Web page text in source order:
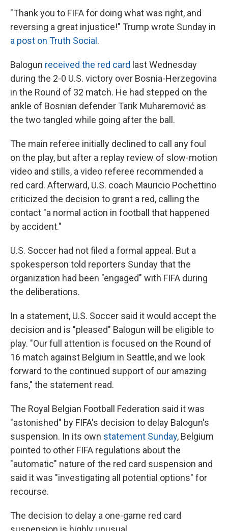
"Thank you to FIFA for doing what was right, and
reversing a great injustice!" Trump wrote Sunday in
a post on Truth Social .
Balogun received the red card last Wednesday
during the 2-0 U.S. victory over Bosnia-Herzegovina
in the Round of 32 match. He had stepped on the
ankle of Bosnian defender Tarik Muharemović as
the two tangled while going after the ball.
The main referee initially declined to call any foul
on the play, but after a replay review of slow-motion
video and stills, a video referee recommended a
red card. Afterward, U.S. coach Mauricio Pochettino
criticized the decision to grant a red, calling the
contact "a normal action in football that happened
by accident."
U.S. Soccer had not filed a formal appeal. But a
spokesperson told reporters Sunday that the
organization had been "engaged" with FIFA during
the deliberations.
In a statement, U.S. Soccer said it would accept the
decision and is "pleased" Balogun will be eligible to
play. "Our full attention is focused on the Round of
16 match against Belgium in Seattle, and we look
forward to the continued support of our amazing
fans," the statement read.
The Royal Belgian Football Federation said it was
"astonished" by FIFA's decision to delay Balogun's
suspension. In its own statement Sunday, Belgium
pointed to other FIFA regulations about the
"automatic" nature of the red card suspension and
said it was "investigating all potential options" for
recourse.
The decision to delay a one-game red card